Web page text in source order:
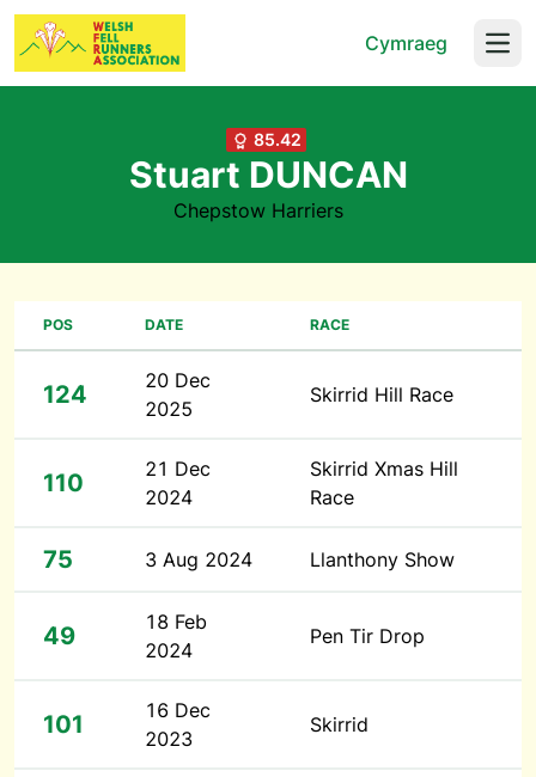
Cymraeg
85.42
Stuart DUNCAN
Chepstow Harriers
POS DATE RACE
124
20 Dec
2025
Skirrid Hill Race
110
21 Dec
2024
Skirrid Xmas Hill
Race
75 3 Aug 2024 Llanthony Show
49
18 Feb
2024
Pen Tir Drop
101
16 Dec
2023
Skirrid